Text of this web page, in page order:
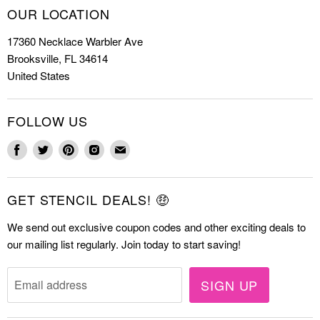
How to Stencil
FAQs
About Us
Contact
Cookie Stencils
Farmhouse Stencils
Letter Stencils
Tile Stencils
Wall Stencils
OUR LOCATION
17360 Necklace Warbler Ave
Brooksville, FL 34614
United States
FOLLOW US
Find
Facebook
Find
Twitter
Find
Pinterest
Find
Instagram
Find
E-
mail
GET STENCIL DEALS! 🤑
We send out exclusive coupon codes and other exciting deals to
our mailing list regularly. Join today to start saving!
Email address SIGN UP